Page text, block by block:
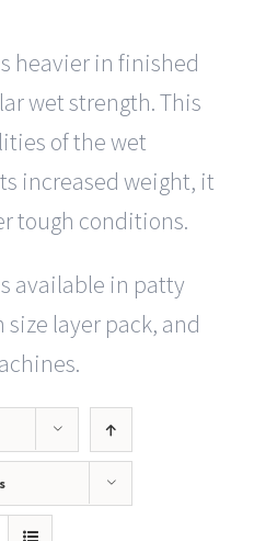
heavier in finished
wet strength. This
of the wet
increased weight, it
tough conditions.
available in patty
layer pack, and